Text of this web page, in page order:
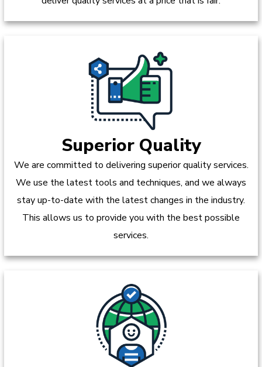
Superior Quality
We are committed to delivering superior quality services.
We use the latest tools and techniques, and we always
stay up-to-date with the latest changes in the industry.
This allows us to provide you with the best possible
services.